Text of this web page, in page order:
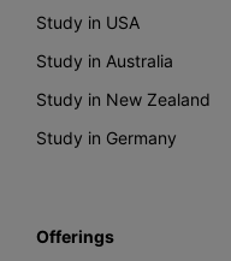
Study in USA
Study in Australia
Study in New Zealand
Study in Germany
Offerings